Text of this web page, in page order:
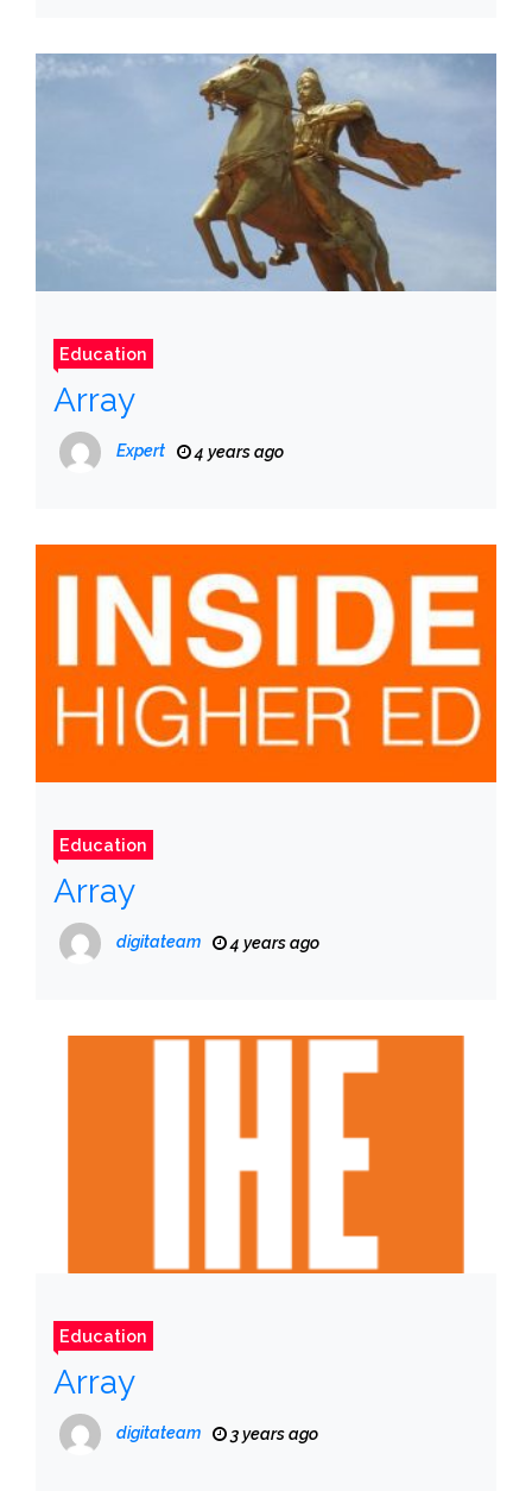
Education
Array
Expert 4 years ago
Education
Array
digitateam 4 years ago
Education
Array
digitateam 3 years ago